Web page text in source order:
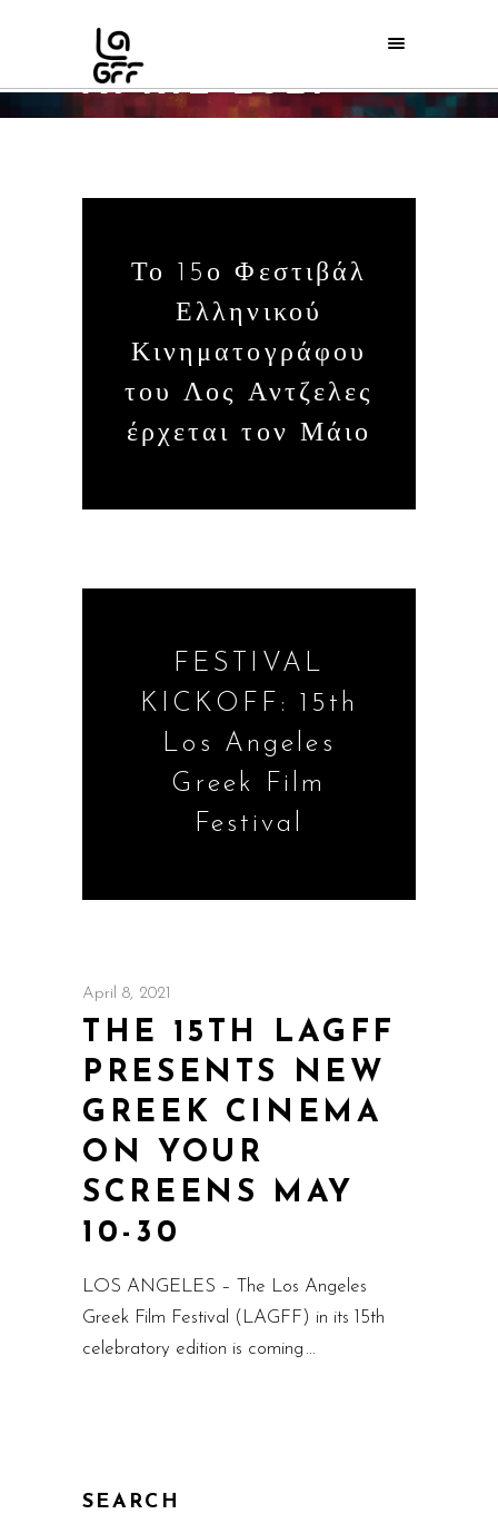
APRIL 2021
Το 15ο Φεστιβάλ
Ελληνικού
Κινηματογράφου
του Λος Αντζελες
έρχεται τον Μάιο
FESTIVAL
KICKOFF: 15th
Los Angeles
Greek Film
Festival
April 8, 2021
THE 15TH LAGFF
PRESENTS NEW
GREEK CINEMA
ON YOUR
SCREENS MAY
10-30
LOS ANGELES – The Los Angeles
Greek Film Festival (LAGFF) in its 15th
celebratory edition is coming
SEARCH